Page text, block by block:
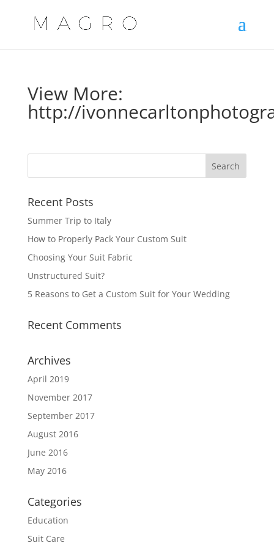
View More:
http://
Recent Posts
Summer Trip to Italy
How to Properly Pack Your Custom Suit
Choosing Your Suit Fabric
Unstructured Suit?
5 Reasons to Get a Custom Suit for Your Wedding
Recent Comments
Archives
April 2019
November 2017
September 2017
August 2016
June 2016
May 2016
Categories
Education
Suit Care